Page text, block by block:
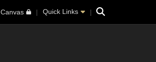
Canvas Quick Links Search